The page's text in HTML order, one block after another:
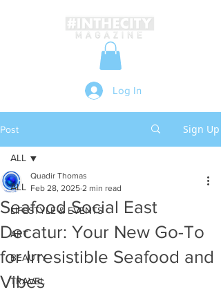
Log In
Post Sign Up
ALL
LIFESTYLE & EVENTS
ART
BEAUTY
TRAVEL
ALL
Seafood Social East
Decatur: Your New Go-To
for Irresistible Seafood and
Vibes
Quadir Thomas
Feb 28, 2025 2 min read